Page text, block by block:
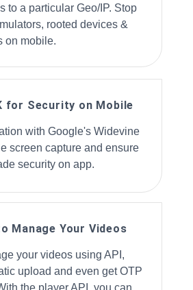
to a particular Geo/IP. Stop
rooted devices &
on mobile.
for Security on Mobile
with Google's Widevine
screen capture and ensure
security on app.
Manage Your Videos
your videos using API,
upload and even get OTP
the player API, you can